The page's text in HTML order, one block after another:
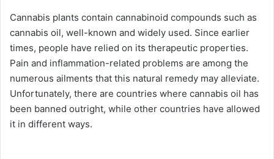
Cannabis plants contain cannabinoid compounds such as
cannabis oil, well-known and widely used. Since earlier
times, people have relied on its therapeutic properties.
Pain and inflammation-related problems are among the
numerous ailments that this natural remedy may alleviate.
Unfortunately, there are countries where cannabis oil has
been banned outright, while other countries have allowed
it in different ways.